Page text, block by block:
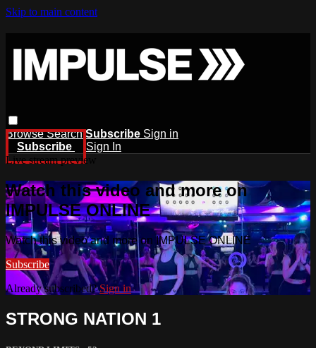
Skip to main content
BrowseSearch Subscribe Sign in
Subscribe
Sign In
Live stream preview
Watch this video and more on
IMPULSE ONLINE
Watch this video and more on IMPULSE ONLINE
Subscribe
Already subscribed?Sign in
STRONG NATION 1